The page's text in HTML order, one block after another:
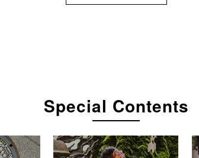
Special Contents